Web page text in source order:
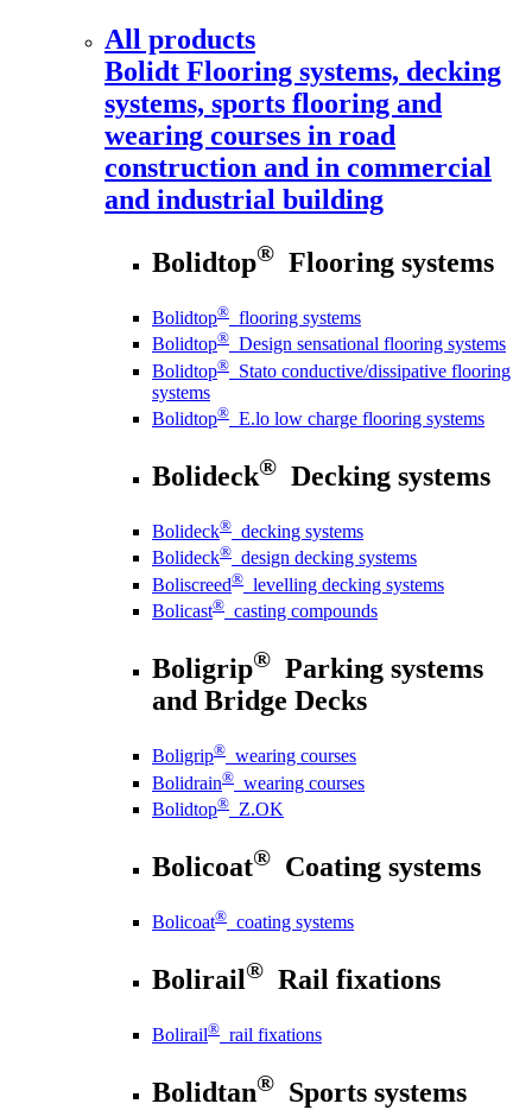
All products
Bolidt Flooring systems, decking
systems, sports flooring and
wearing courses in road
construction and in commercial
and industrial building
Bolidtop® Flooring systems
Bolidtop® flooring systems
Bolidtop® Design sensational flooring systems
Bolidtop® Stato conductive/dissipative flooring
systems
Bolidtop® E.lo low charge flooring systems
Bolideck® Decking systems
Bolideck® decking systems
Bolideck® design decking systems
Boliscreed® levelling decking systems
Bolicast® casting compounds
Boligrip® Parking systems
and Bridge Decks
Boligrip® wearing courses
Bolidrain® wearing courses
Bolidtop® Z.OK
Bolicoat® Coating systems
Bolicoat® coating systems
Bolirail® Rail fixations
Bolirail® rail fixations
Bolidtan® Sports systems